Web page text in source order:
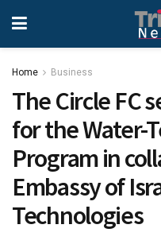
Home Business
The Circle FC
for the Water-
Program in
Embassy of
Technologies